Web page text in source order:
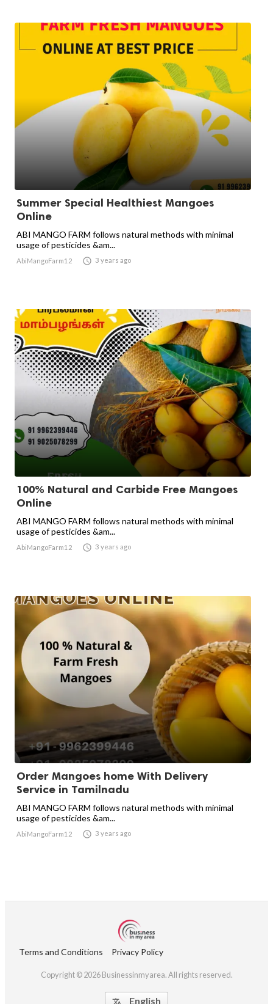
Summer Special Healthiest Mangoes
Online
ABI MANGO FARM follows natural methods with minimal
usage of pesticides &am...
AbiMangoFarm12  3 years ago
100% Natural and Carbide Free Mangoes
Online
ABI MANGO FARM follows natural methods with minimal
usage of pesticides &am...
AbiMangoFarm12  3 years ago
Order Mangoes home With Delivery
Service in Tamilnadu
ABI MANGO FARM follows natural methods with minimal
usage of pesticides &am...
AbiMangoFarm12  3 years ago
Terms and Conditions Privacy Policy
Copyright © 2026 Businessinmyarea. All rights reserved.
 English